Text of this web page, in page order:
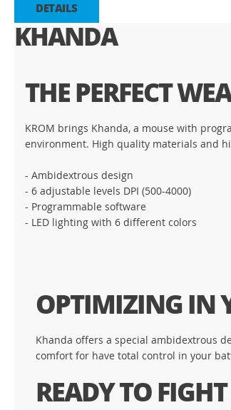
Galeria
de
imagens
DETAILS
KHANDA
THE PERFECT
KROM brings Khanda, a mouse with
environment. High quality materials and
- Ambidextrous design
- 6 adjustable levels DPI (500-4000)
- Programmable software
- LED lighting with 6 different colors
OPTIMIZING IN
Khanda offers a special ambidextrous
comfort for have total control in your
READY TO FIGHT